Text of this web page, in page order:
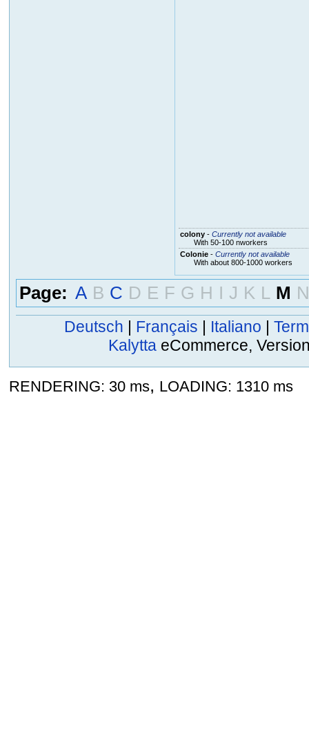
colony- Currently not available
With 50-100 nworkers
Colonie- Currently not available
With about 800-1000 workers
Page: A B C D E F G H I J K L M N
Deutsch | Français | Italiano |
Kalytta eCommerce,
RENDERING: 30 ms, LOADING: 1310 ms